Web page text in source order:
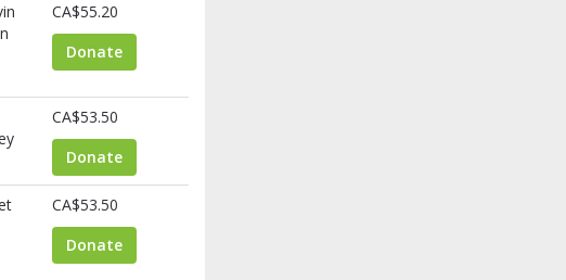
CA$55.20
Donate
CA$53.50
Donate
CA$53.50
Donate